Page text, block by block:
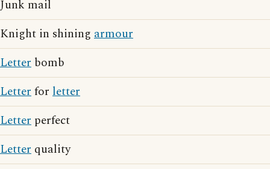
Junk mail
Knight in shining armour
Letter bomb
Letterfor letter
Letter perfect
Letter quality